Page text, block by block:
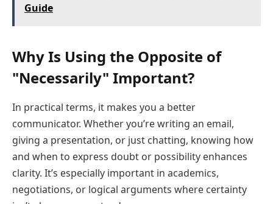
Guide
Why Is Using the Opposite of
"Necessarily" Important?
In practical terms, it makes you a better
communicator. Whether you’re writing an email,
giving a presentation, or just chatting, knowing how
and when to express doubt or possibility enhances
clarity. It’s especially important in academics,
negotiations, or logical arguments where certainty